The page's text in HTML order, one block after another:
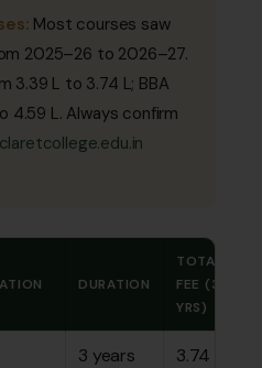
Most courses saw
2025–26 to 2026–27.
L to ₹3.74 L; BBA
₹4.59 L. Always confirm
claretcollege.edu.in
DURATION
TOTAL
FEE (3
YRS)
3 years
₹3.74